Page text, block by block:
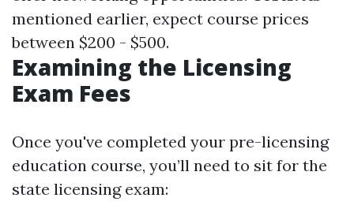
mentioned earlier, expect course prices
between $200 - $500.
Examining the Licensing
Exam Fees
Once you've completed your pre-licensing
education course, you’ll need to sit for the
state licensing exam: